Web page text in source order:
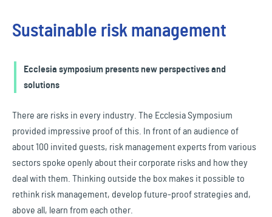
Sustainable risk management
Ecclesia symposium presents new perspectives and
solutions
There are risks in every industry. The Ecclesia Symposium
provided impressive proof of this. In front of an audience of
about 100 invited guests, risk management experts from various
sectors spoke openly about their corporate risks and how they
deal with them. Thinking outside the box makes it possible to
rethink risk management, develop future-proof strategies and,
above all, learn from each other.